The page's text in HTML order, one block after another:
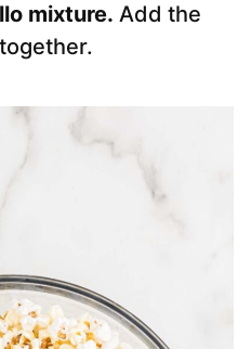
mixture. Add the